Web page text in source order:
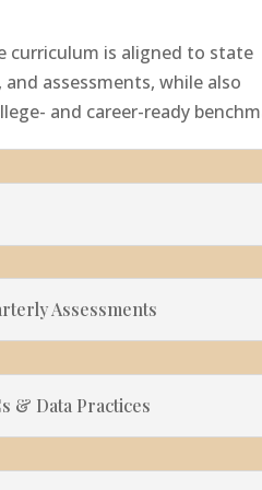
curriculum is aligned to state
assessments, while also
and career-ready
Assessments
& Data Practices